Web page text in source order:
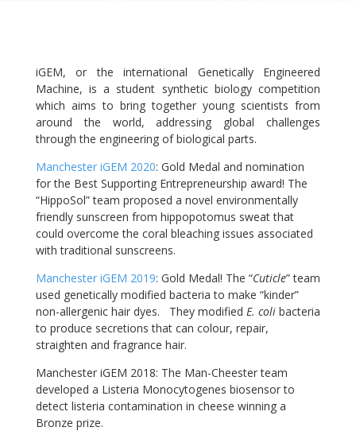
iGEM, or the international Genetically Engineered
Machine, is a student synthetic biology competition
which aims to bring together young scientists from
around the world, addressing global challenges
through the engineering of biological parts.
Manchester iGEM 2020: Gold Medal and nomination
for the Best Supporting Entrepreneurship award! The
“HippoSol” team proposed a novel environmentally
friendly sunscreen from hippopotomus sweat that
could overcome the coral bleaching issues associated
with traditional sunscreens.
Manchester iGEM 2019: Gold Medal! The “Cuticle” team
used genetically modified bacteria to make “kinder”
non-allergenic hair dyes. They modified E. colibacteria
to produce secretions that can colour, repair,
straighten and fragrance hair.
Manchester iGEM 2018: The Man-Cheester team
developed a Listeria Monocytogenes biosensor to
detect listeria contamination in cheese winning a
Bronze prize.